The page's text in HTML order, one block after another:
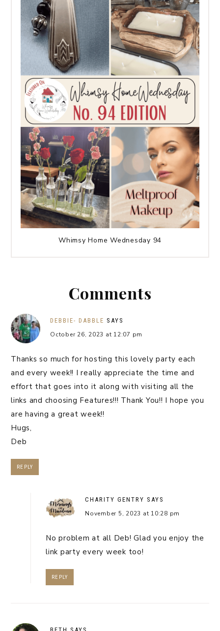
Whimsy Home Wednesday 94
Comments
DEBBIE- DABBLE SAYS
October 26, 2023 at 12:07 pm
Thanks so much for hosting this lovely party each
and every week!! I really appreciate the time and
effort that goes into it along with visiting all the
links and choosing Features!!! Thank You!! I hope you
are having a great week!!
Hugs,
Deb
REPLY
CHARITY GENTRY SAYS
November 5, 2023 at 10:28 pm
No problem at all Deb! Glad you enjoy the
link party every week too!
REPLY